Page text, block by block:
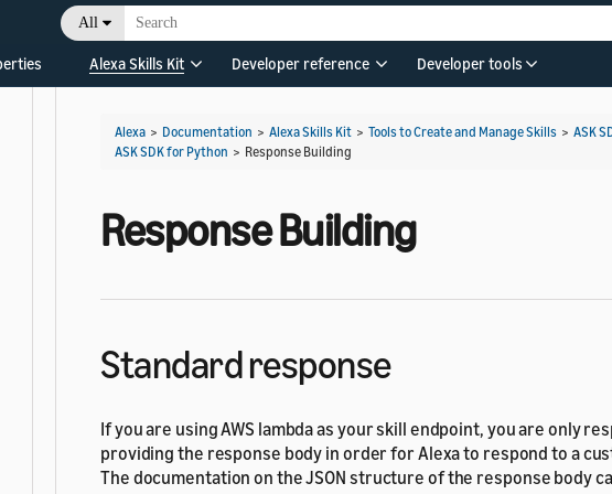
All
Alexa Skills Kit Developer reference Developer tools
Alexa > Documentation > Alexa Skills Kit > Tools to Create and Manage Skills > ASK
ASK SDK for Python > Response Building
Response Building
Standard response
If you are using AWS lambda as your skill endpoint, you are only
providing the response body in order for Alexa to respond to a
The documentation on the JSON structure of the response body